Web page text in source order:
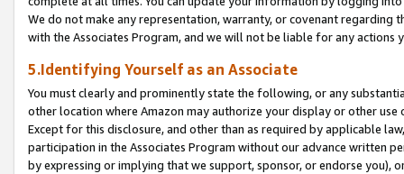
We do not make any representation, warranty, or covenant regarding
with the Associates Program, and we will not be liable for any actions
5.Identifying Yourself as an Associate
You must clearly and prominently state the following, or any
other location where Amazon may authorize your display or other
Except for this disclosure, and other than as required by applicable
participation in the Associates Program without our advance written
by expressing or implying that we support, sponsor, or endorse you),